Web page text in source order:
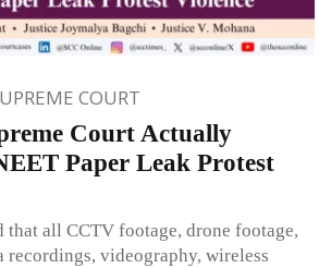
COURT
Court Actually
Paper Leak Protest
that all CCTV footage, drone footage,
recordings, videography, wireless